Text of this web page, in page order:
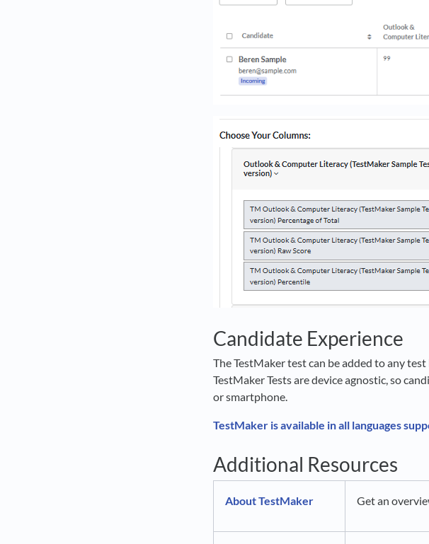
Candidate Experience
The TestMaker test can be added to any
TestMaker Tests are device agnostic, so
or smartphone.
TestMaker is available in all languages
Additional Resources
About TestMaker Get an